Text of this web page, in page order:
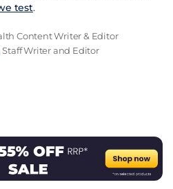
test.
Content Writer & Editor
, Staff Writer and Editor